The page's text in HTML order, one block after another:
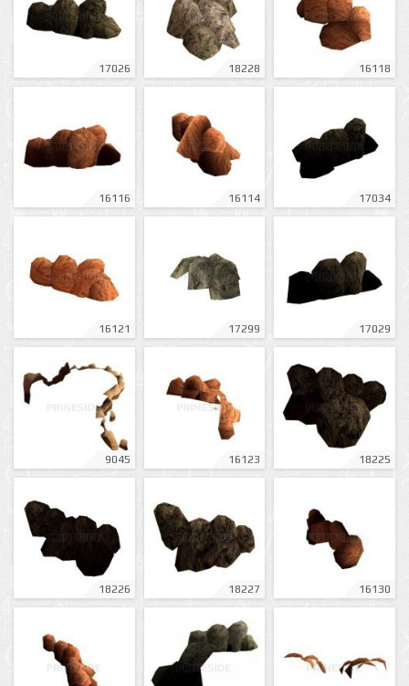
17026 18228 16118
16116 16114 17034
16121 17299 17029
9045 16123 18225
18226 18227 16130